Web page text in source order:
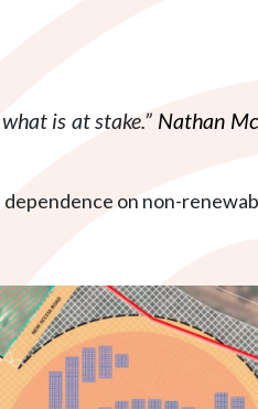
is at stake.” Nathan
on non-